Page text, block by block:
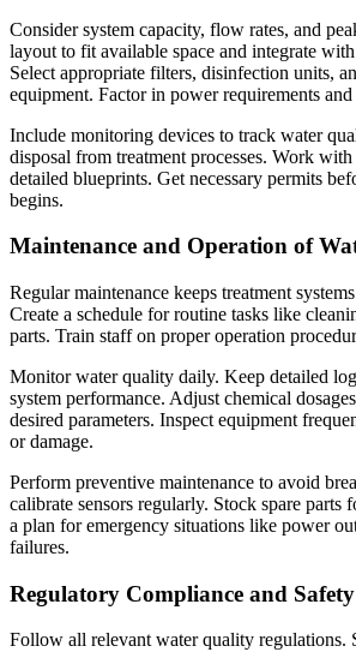
Consider system capacity, flow rates, and
layout to fit available space and integrate
Select appropriate filters, disinfection units,
equipment. Factor in power requirements and
Include monitoring devices to track water
disposal from treatment processes. Work with
detailed blueprints. Get necessary permits
begins.
Maintenance and Operation of
Regular maintenance keeps treatment
Create a schedule for routine tasks like
parts. Train staff on proper operation
Monitor water quality daily. Keep detailed
system performance. Adjust chemical
desired parameters. Inspect equipment
or damage.
Perform preventive maintenance to avoid
calibrate sensors regularly. Stock spare parts
a plan for emergency situations like power
failures.
Regulatory Compliance and
Follow all relevant water quality regulations.